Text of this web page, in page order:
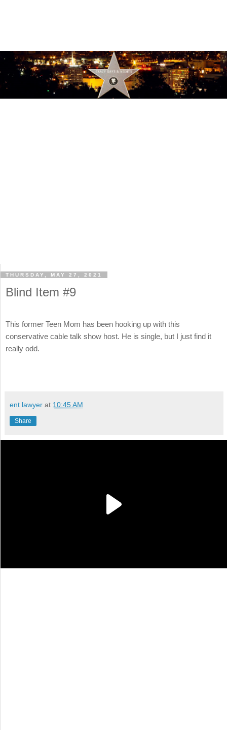
THURSDAY, MAY 27, 2021
Blind Item #9
This former Teen Mom has been hooking up with this
conservative cable talk show host. He is single, but I just find it
really odd.
ent lawyer at 10:45 AM
Share